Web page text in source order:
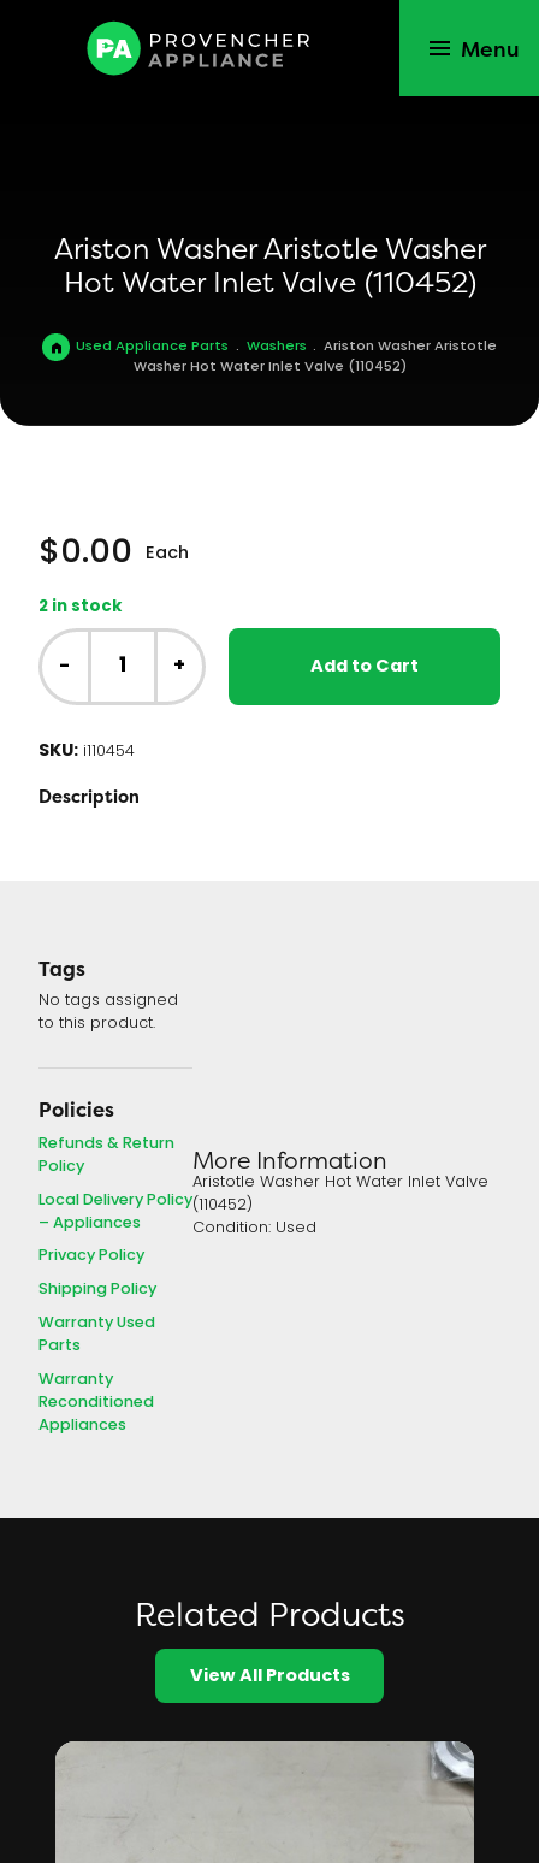
Menu
Ariston Washer Aristotle Washer
Hot Water Inlet Valve (110452)
Used Appliance Parts . Washers . Ariston Washer Aristotle
Washer Hot Water Inlet Valve (110452)
$0.00 Each
2 in stock
Ariston
Washer
Aristotle
Washer
Water
Inlet
Valve
- + Add to Cart
SKU: i110454
Description
Tags
No tags assigned
to this product.
Policies
Refunds & Return
Policy
Local Delivery Policy
– Appliances
Privacy Policy
Shipping Policy
Warranty Used
Parts
Warranty
Reconditioned
Appliances
More Information
Aristotle Washer Hot Water Inlet Valve
(110452)
Condition: Used
Related Products
View All Products